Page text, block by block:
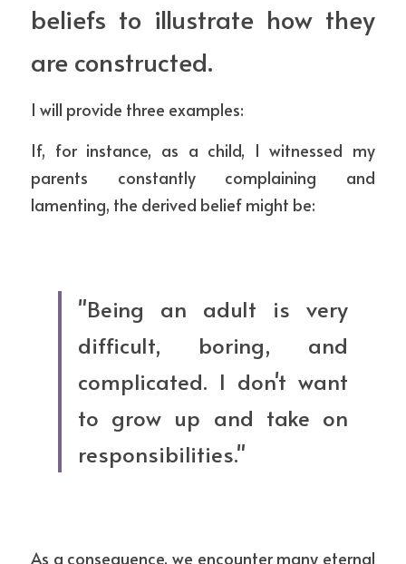
beliefs to illustrate how they
are constructed.
I will provide three examples:
If, for instance, as a child, I witnessed my
parents constantly complaining and
lamenting, the derived belief might be:
"Being an adult is very
difficult, boring, and
complicated. I don't want
to grow up and take on
responsibilities."
As a consequence, we encounter many eternal